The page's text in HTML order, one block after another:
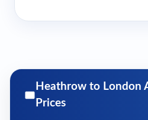
Heathrow to London
Prices